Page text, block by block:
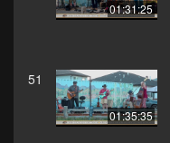
01:31:25
51
01:35:35